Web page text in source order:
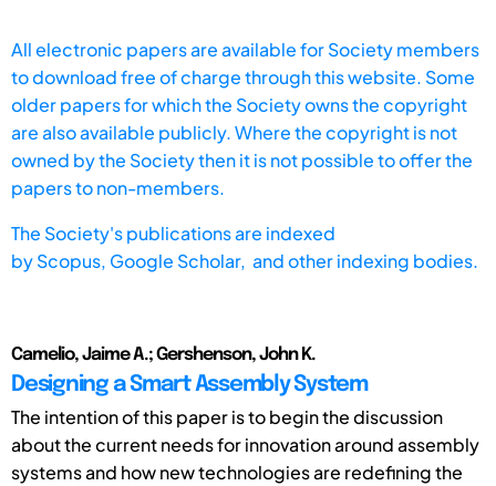
All electronic papers are available for Society members
to download free of charge through this website. Some
older papers for which the Society owns the copyright
are also available publicly. Where the copyright is not
owned by the Society then it is not possible to offer the
papers to non-members.
The Society's publications are indexed
byScopus, Google Scholar, and other indexing bodies.
Camelio, Jaime A.; Gershenson, John K.
Designing a Smart Assembly System
The intention of this paper is to begin the discussion
about the current needs for innovation around assembly
systems and how new technologies are redefining the